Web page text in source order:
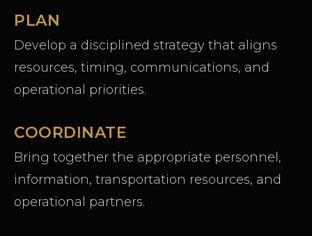
PLAN
Develop a disciplined strategy that aligns
resources, timing, communications, and
operational priorities.
COORDINATE
Bring together the appropriate personnel,
information, transportation resources, and
operational partners.